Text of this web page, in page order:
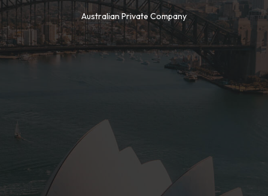
Australian Private Company